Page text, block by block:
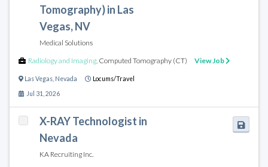
Tomography) in Las
Vegas, NV
Medical Solutions
Radiology and Imaging, Computed Tomography (CT) View Job
Las Vegas Nevada Locums/Travel
Jul 31, 2026
X-RAY Technologist in
Nevada
KA Recruiting Inc.